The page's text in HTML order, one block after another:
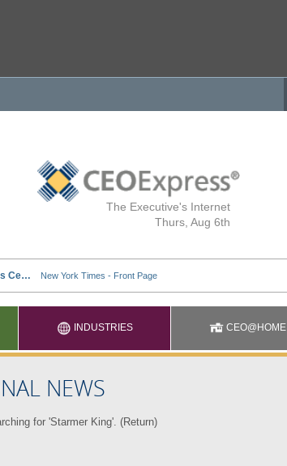
The Executive's Internet
Thurs, Aug 6th
INDUSTRIES CEO@HOME
NEWS
for 'Starmer King'. (Return)